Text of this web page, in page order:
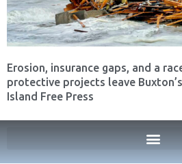
Erosion, insurance gaps, and a
protective projects leave
Island Free Press